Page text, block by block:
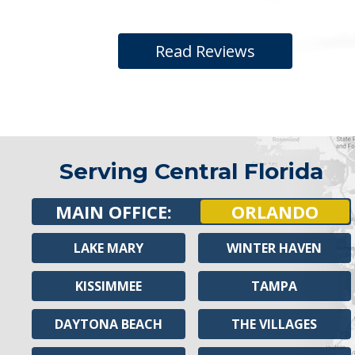
Read Reviews
Serving Central Florida
MAIN OFFICE: ORLANDO
LAKE MARY
KISSIMMEE
DAYTONA BEACH
WINTER HAVEN
TAMPA
THE VILLAGES